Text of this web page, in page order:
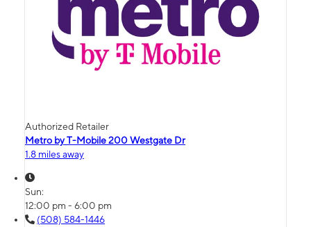
Authorized Retailer
Metro by T-Mobile 200 Westgate Dr
1.8 miles away
Sun:
12:00 pm - 6:00 pm
(508) 584-1446